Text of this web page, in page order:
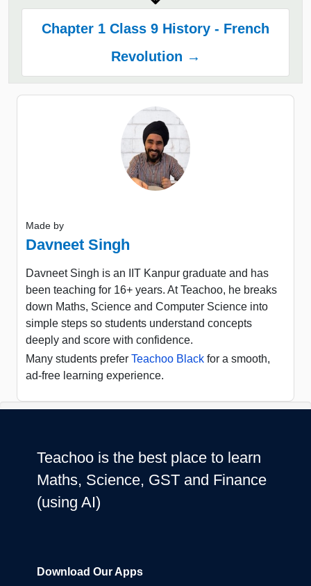
Chapter 1 Class 9 History - French
Revolution →
Made by
Davneet Singh
Davneet Singh is an IIT Kanpur graduate and has
been teaching for 16+ years. At Teachoo, he breaks
down Maths, Science and Computer Science into
simple steps so students understand concepts
deeply and score with confidence.
Many students prefer Teachoo Black for a smooth,
ad-free learning experience.
Teachoo is the best place to learn
Maths, Science, GST and Finance
(using AI)
Download Our Apps